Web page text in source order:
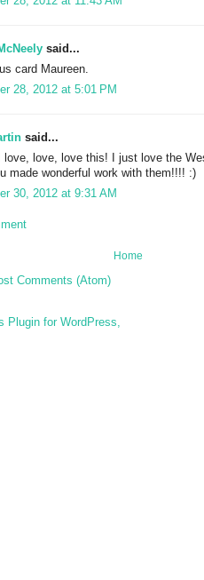
said...
card Maureen.
28, 2012 at 5:01 PM
said...
love, love, love this! I just love the
made wonderful work with them!!!! :)
30, 2012 at 9:31 AM
Home
Comments (Atom)